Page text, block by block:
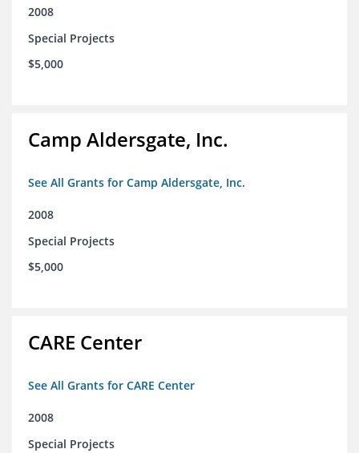
2008
Special Projects
$5,000
Camp Aldersgate, Inc.
See All Grants for Camp Aldersgate, Inc.
2008
Special Projects
$5,000
CARE Center
See All Grants for CARE Center
2008
Special Projects